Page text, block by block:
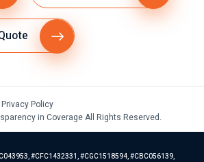
Privacy Policy
in Coverage All Rights Reserved.
#CFC1432331, #CGC1518594, #CBC056139,